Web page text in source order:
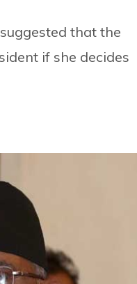
that the
if she decides